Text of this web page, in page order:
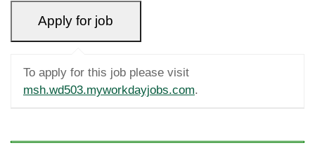
To apply for this job please visit
msh.wd503.myworkdayjobs.com.